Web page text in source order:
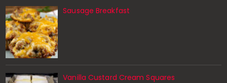
Sausage Breakfast
Vanilla Custard Cream Squares